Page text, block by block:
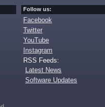
Follow us:
Facebook
Twitter
YouTube
Instagram
RSS Feeds:
Latest News
Software Updates